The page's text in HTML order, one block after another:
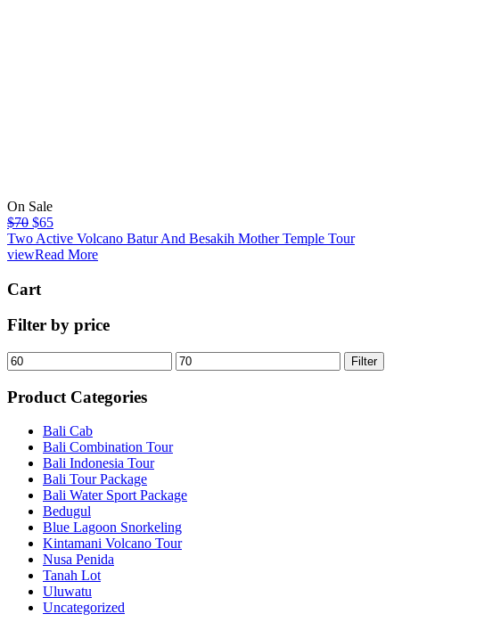
On Sale
$70 $65
Two Active Volcano Batur And Besakih Mother Temple Tour
viewRead More
Cart
Filter by price
Filter
Product Categories
Bali Cab
Bali Combination Tour
Bali Indonesia Tour
Bali Tour Package
Bali Water Sport Package
Bedugul
Blue Lagoon Snorkeling
Kintamani Volcano Tour
Nusa Penida
Tanah Lot
Uluwatu
Uncategorized